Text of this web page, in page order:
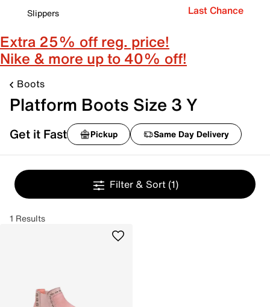
Slippers
Last Chance
Extra 25% off reg. price!
Nike & more up to 40% off!
Boots
Platform Boots Size 3 Y
Get it Fast Pickup Same Day Delivery
Filter & Sort (1)
1 Results